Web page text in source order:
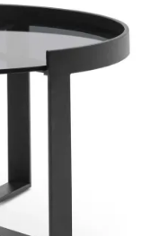
Add to
wishlist